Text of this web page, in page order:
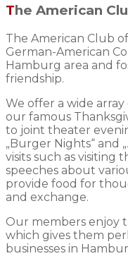
The American
The American Club
German-American
Hamburg area and
friendship.
We offer a wide
our famous
to joint theater
„Burger Nights“ and
visits such as visiting
speeches about
provide food for
and exchange.
Our members enjoy
which gives them
businesses in